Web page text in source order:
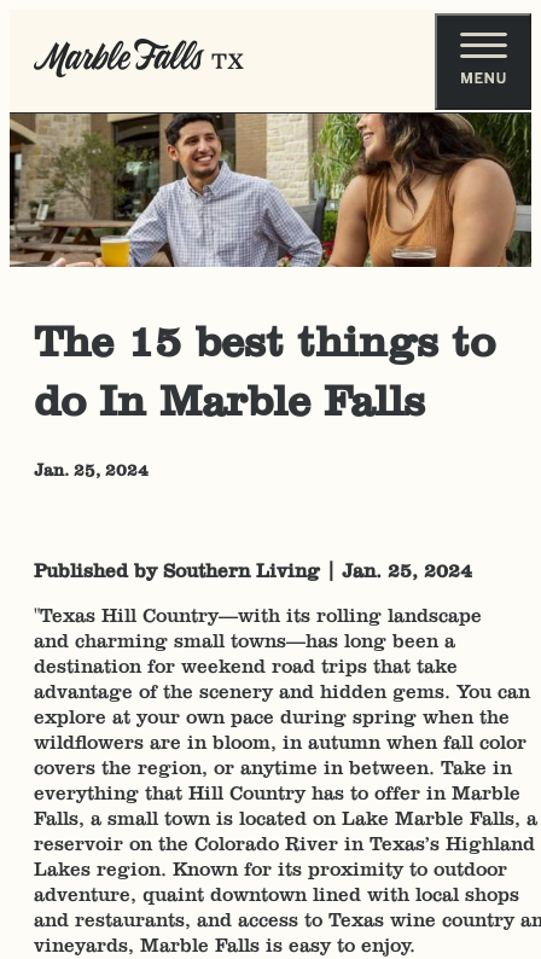
The 15 best things to
do In Marble Falls
Jan. 25, 2024
Published by Southern Living | Jan. 25, 2024
"Texas Hill Country—with its rolling landscape
and charming small towns—has long been a
destination for weekend road trips that take
advantage of the scenery and hidden gems. You can
explore at your own pace during spring when the
wildflowers are in bloom, in autumn when fall color
covers the region, or anytime in between. Take in
everything that Hill Country has to offer in Marble
Falls, a small town is located on Lake Marble Falls, a
reservoir on the Colorado River in Texas’s Highland
Lakes region. Known for its proximity to outdoor
adventure, quaint downtown lined with local shops
and restaurants, and access to Texas wine country
vineyards, Marble Falls is easy to enjoy.